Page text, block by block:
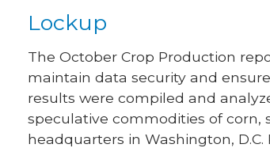
Lockup
The October Crop Production
maintain data security and
results were compiled and
speculative commodities of corn,
headquarters in Washington,